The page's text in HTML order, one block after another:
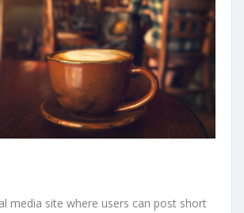
media site where users can post short